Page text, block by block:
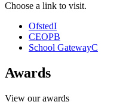
Choose a link to visit.
OfstedI
CEOPB
School GatewayC
Awards
View our awards